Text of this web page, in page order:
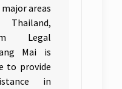
areas
Legal
Mai is
to provide
in